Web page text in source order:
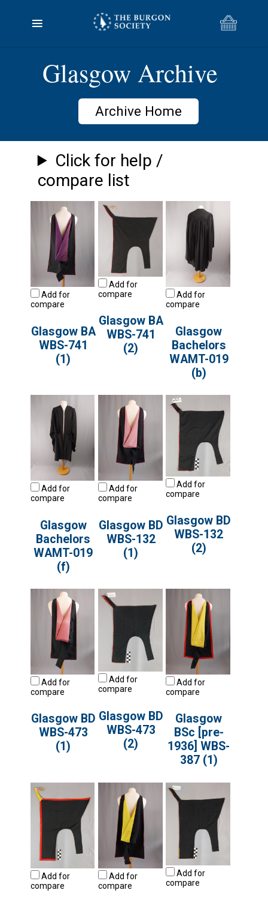
Glasgow Archive
Archive Home
Click for help /
compare list
Add for
compare
Glasgow BA
WBS-741
(1)
Add for
compare
Glasgow BA
WBS-741
(2)
Add for
compare
Glasgow
Bachelors
WAMT-019
(b)
Add for
compare
Glasgow
Bachelors
WAMT-019
(f)
Add for
compare
Glasgow BD
WBS-132
(1)
Add for
compare
Glasgow BD
WBS-132
(2)
Add for
compare
Glasgow BD
WBS-473
(1)
Add for
compare
Glasgow BD
WBS-473
(2)
Add for
compare
Glasgow
BSc [pre-
1936] WBS-
387 (1)
Add for
compare
Add for
compare
Add for
compare